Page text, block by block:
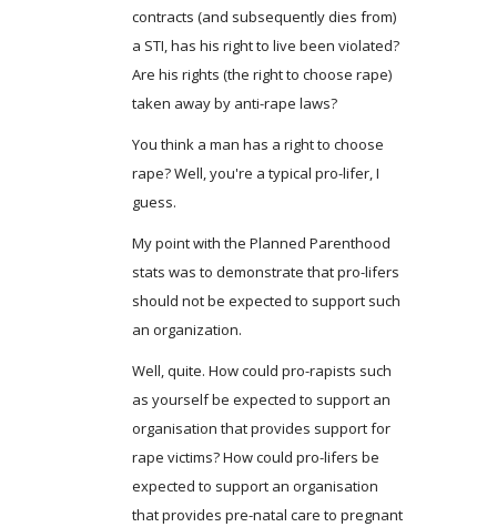
contracts (and subsequently dies from)
a STI, has his right to live been violated?
Are his rights (the right to choose rape)
taken away by anti-rape laws?
You think a man has a right to choose
rape? Well, you're a typical pro-lifer, I
guess.
My point with the Planned Parenthood
stats was to demonstrate that pro-lifers
should not be expected to support such
an organization.
Well, quite. How could pro-rapists such
as yourself be expected to support an
organisation that provides support for
rape victims? How could pro-lifers be
expected to support an organisation
that provides pre-natal care to pregnant